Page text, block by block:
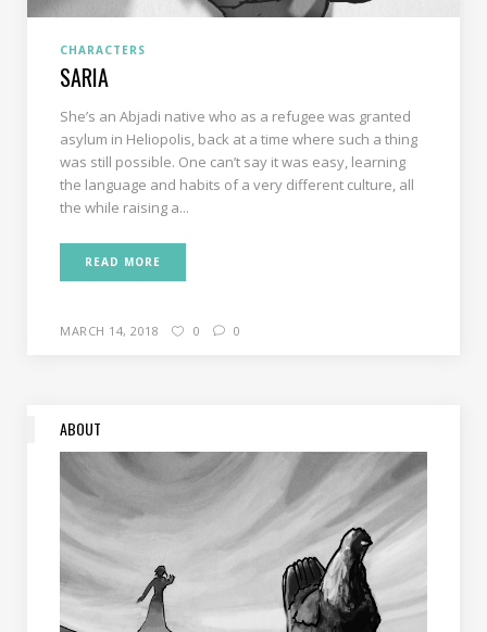
CHARACTERS
SARIA
She’s an Abjadi native who as a refugee was granted
asylum in Heliopolis, back at a time where such a thing
was still possible. One can’t say it was easy, learning
the language and habits of a very different culture, all
the while raising a...
READ MORE
MARCH 14, 2018 0 0
ABOUT